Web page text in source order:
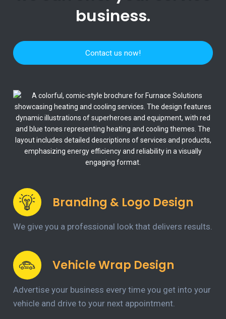
business.
Contact us now!
Branding & Logo Design
We give you a professional look that delivers results.
Vehicle Wrap Design
Advertise your business every time you get into your
vehicle and drive to your next appointment.